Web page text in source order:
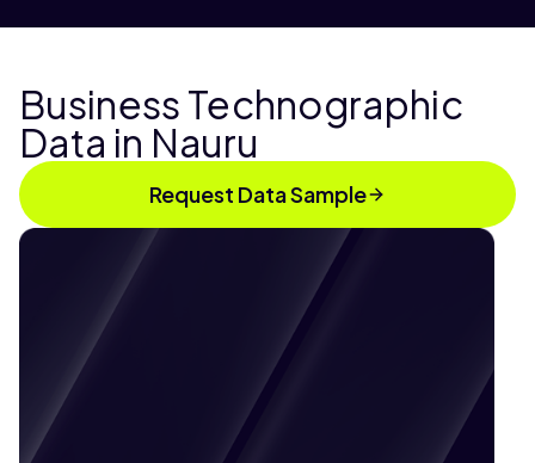
Business Technographic
Data in Nauru
Request Data Sample